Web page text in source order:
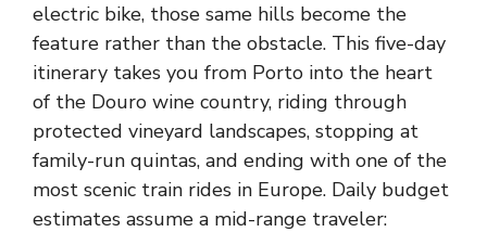
electric bike, those same hills become the
feature rather than the obstacle. This five-day
itinerary takes you from Porto into the heart
of the Douro wine country, riding through
protected vineyard landscapes, stopping at
family-run quintas, and ending with one of the
most scenic train rides in Europe. Daily budget
estimates assume a mid-range traveler: